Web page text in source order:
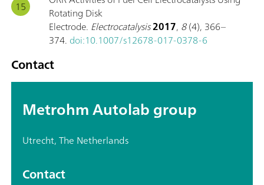
Rotating Disk
Electrode. Electrocatalysis2017, 8(4), 366–
374. doi:10.1007/s12678-017-0378-6
Contact
Metrohm Autolab group
Utrecht, The Netherlands
Contact